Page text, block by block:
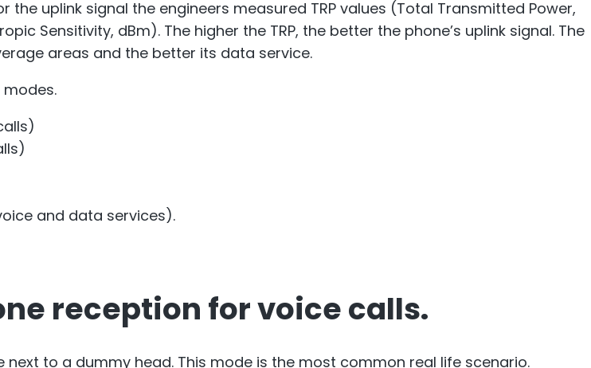
uplink signal the engineers measured TRP values (Total Transmitted Power,
Sensitivity, dBm). The higher the TRP, the better the phone’s uplink signal. The
areas and the better its data service.
and data services).
reception for voice calls.
to a dummy head. This mode is the most common real life scenario.